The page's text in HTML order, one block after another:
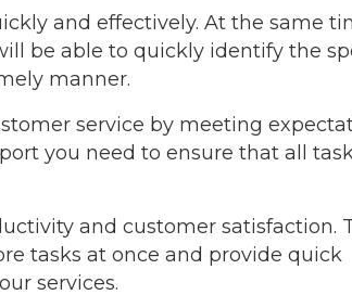
and effectively. At the same
be able to quickly identify the
manner.
service by meeting
you need to ensure that all
and customer satisfaction.
tasks at once and provide quick
services.